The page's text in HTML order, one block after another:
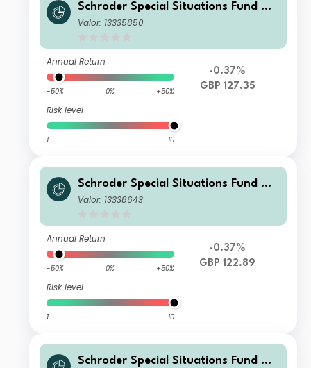
Schroder Special Situations Fund We
alth Management Global Sustainabl
Valor: 13335850
Annual Return
-50% 0% +50%
Risk level
1 10
-0.37%
GBP 127.35
Schroder Special Situations Fund We
alth Management Global Sustainabl
Valor: 13338643
Annual Return
-50% 0% +50%
Risk level
1 10
-0.37%
GBP 122.89
Schroder Special Situations Fund We